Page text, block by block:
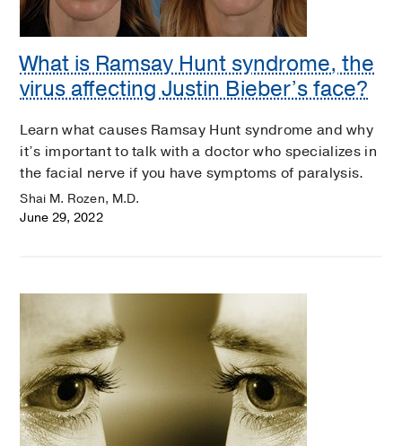
What is Ramsay Hunt syndrome, the
virus affecting Justin Bieber’s face?
Learn what causes Ramsay Hunt syndrome and why
it’s important to talk with a doctor who specializes in
the facial nerve if you have symptoms of paralysis.
Shai M. Rozen, M.D.
June 29, 2022